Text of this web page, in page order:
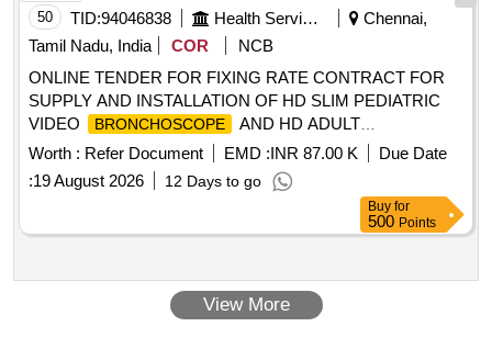
50 TID:94046838 Health Services/equipments
Chennai,
Tamil Nadu, India
COR
NCB
ONLINE TENDER FOR FIXING RATE CONTRACT FOR
SUPPLY AND INSTALLATION OF HD SLIM PEDIATRIC
VIDEO
BRONCHOSCOPE AND HD ADULT
BRONCHOSCOPE
WITH PROCESSOR AND
STANDARD ACCESSORIES TO DEPT. OF ANESTHESIA
AT MULTI SUPER SPECIALTY HOSPITAL PENTLAND,
Worth : Refer Document EMD :INR 87.00 K
Due Date
:19 August 2026 12 Days to go
Buy for
500 Points
View More